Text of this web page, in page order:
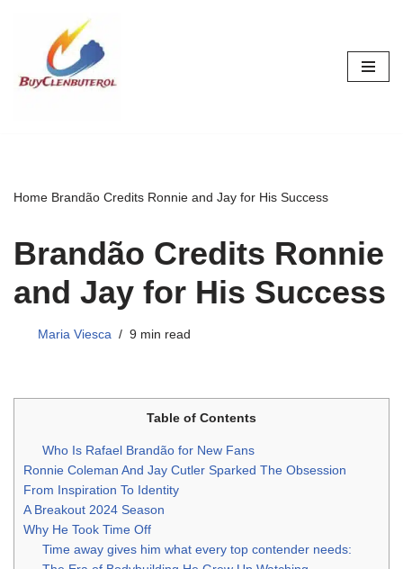
content
Home Brandão Credits Ronnie and Jay for His Success
Brandão Credits Ronnie
and Jay for His Success
Maria Viesca 9 min read
Table of Contents
Who Is Rafael Brandão for New Fans
Ronnie Coleman And Jay Cutler Sparked The Obsession
From Inspiration To Identity
A Breakout 2024 Season
Why He Took Time Off
Time away gives him what every top contender needs: